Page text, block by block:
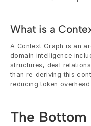
What is a
A Context Graph is an
domain intelligence
structures, deal
than re-deriving this
reducing token
The Bottom